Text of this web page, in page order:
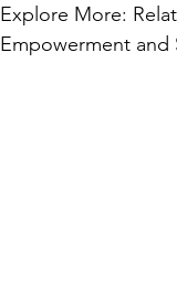
Explore More:
Empowerment and